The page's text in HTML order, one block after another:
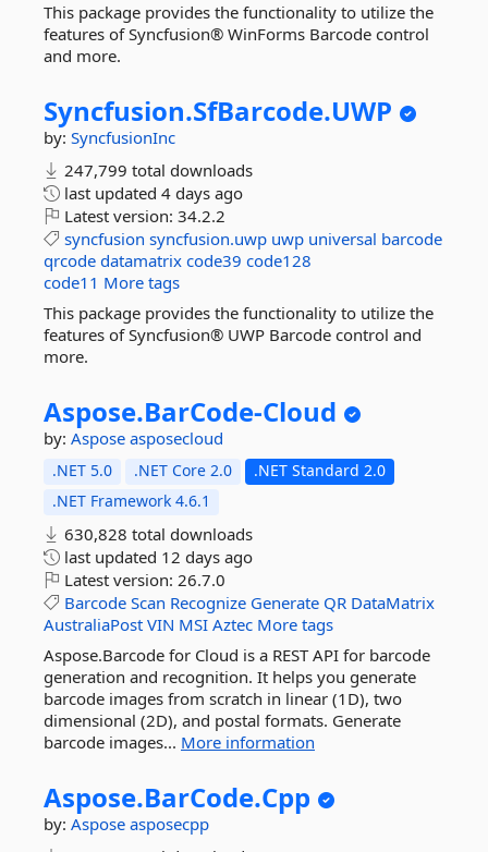
This package provides the functionality to utilize the
features of Syncfusion® WinForms Barcode control
and more.
Syncfusion.SfBarcode.UWP
by: SyncfusionInc
247,799 total downloads
last updated 4 days ago
Latest version: 34.2.2
syncfusion syncfusion.uwp uwp universal barcode
qrcode datamatrix code39 code128
code11 More tags
This package provides the functionality to utilize the
features of Syncfusion® UWP Barcode control and
more.
Aspose.BarCode-Cloud
by: Aspose asposecloud
.NET 5.0 .NET Core 2.0
.NET Standard 2.0
.NET Framework 4.6.1
630,828 total downloads
last updated 12 days ago
Latest version: 26.7.0
Barcode Scan Recognize Generate QR DataMatrix
AustraliaPost VIN MSI Aztec More tags
Aspose.Barcode for Cloud is a REST API for barcode
generation and recognition. It helps you generate
barcode images from scratch in linear (1D), two
dimensional (2D), and postal formats. Generate
barcode images... More information
Aspose.BarCode.Cpp
by: Aspose asposecpp